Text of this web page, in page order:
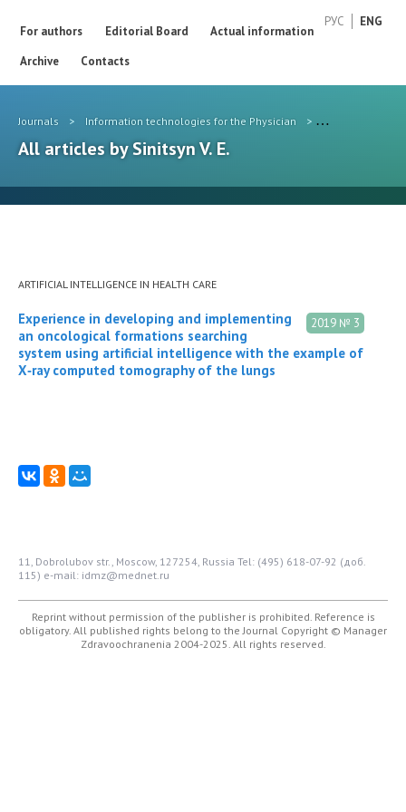
РУС ENG
For authors Editorial Board
Actual information
Archive
Contacts
Journals > Information technologies for the Physician > Authors
All articles by Sinitsyn V. E.
ARTIFICIAL INTELLIGENCE IN HEALTH CARE
2019 № 3
Experience in developing and implementing
an oncological formations searching
system using artificial intelligence with the example of
X‑ray computed tomography of the lungs
11, Dobrolubov str., Moscow, 127254, Russia Tel: (495) 618-07-92 (доб.
115) e-mail: idmz@mednet.ru
Reprint without permission of the publisher is prohibited. Reference is
obligatory. All published rights belong to the Journal Copyright © Manager
Zdravoochranenia 2004-2025. All rights reserved.